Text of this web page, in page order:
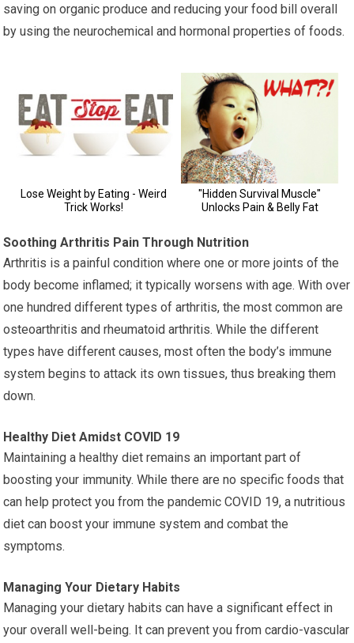
saving on organic produce and reducing your food bill overall
by using the neurochemical and hormonal properties of foods.
Soothing Arthritis Pain Through Nutrition
Arthritis is a painful condition where one or more joints of the
body become inflamed; it typically worsens with age. With over
one hundred different types of arthritis, the most common are
osteoarthritis and rheumatoid arthritis. While the different
types have different causes, most often the body’s immune
system begins to attack its own tissues, thus breaking them
down.
Healthy Diet Amidst COVID 19
Maintaining a healthy diet remains an important part of
boosting your immunity. While there are no specific foods that
can help protect you from the pandemic COVID 19, a nutritious
diet can boost your immune system and combat the
symptoms.
Managing Your Dietary Habits
Managing your dietary habits can have a significant effect in
your overall well-being. It can prevent you from cardio-vascular